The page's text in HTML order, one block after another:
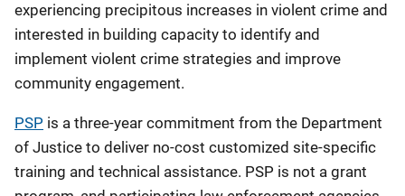
experiencing precipitous increases in violent crime and
interested in building capacity to identify and
implement violent crime strategies and improve
community engagement.
PSP is a three-year commitment from the Department
of Justice to deliver no-cost customized site-specific
training and technical assistance. PSP is not a grant